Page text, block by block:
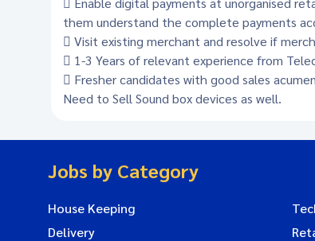
them understand the complete payments
 Visit existing merchant and resolve if
 1-3 Years of relevant experience from
 Fresher candidates with good sales
Need to Sell Sound box devices as well.
Jobs by Category
House Keeping
Delivery